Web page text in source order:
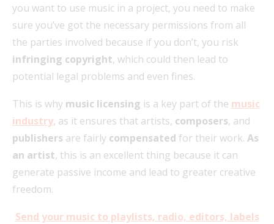
you want to use music in a project, you need to make
sure you’ve got the necessary permissions from all
the parties involved because if you don’t, you risk
infringing copyright, which could then lead to
potential legal problems and even fines.
This is why music licensing is a key part of the music
industry, as it ensures that artists, composers, and
publishers are fairly compensated for their work. As
an artist, this is an excellent thing because it can
generate passive income and lead to greater creative
freedom.
Send your music to playlists, radio, editors, labels